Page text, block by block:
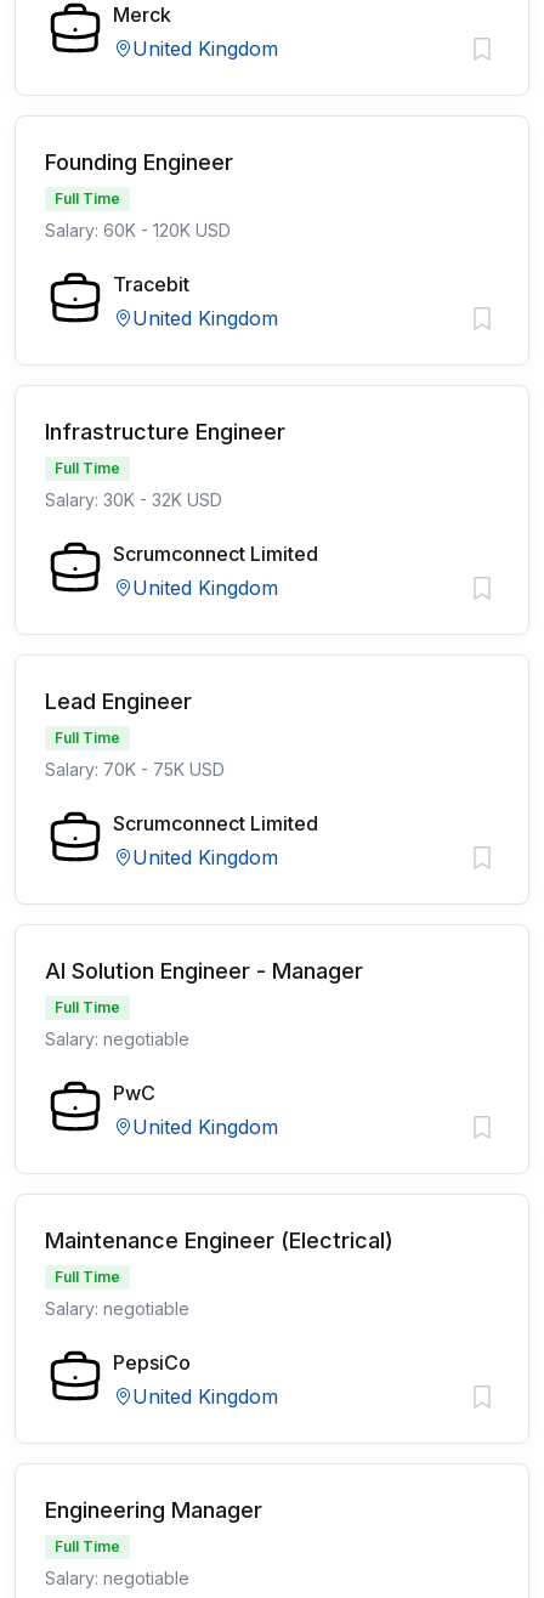
Merck
United Kingdom
Founding Engineer
Full Time
Salary: 60K - 120K USD
Tracebit
United Kingdom
Infrastructure Engineer
Full Time
Salary: 30K - 32K USD
Scrumconnect Limited
United Kingdom
Lead Engineer
Full Time
Salary: 70K - 75K USD
Scrumconnect Limited
United Kingdom
AI Solution Engineer - Manager
Full Time
Salary: negotiable
PwC
United Kingdom
Maintenance Engineer (Electrical)
Full Time
Salary: negotiable
PepsiCo
United Kingdom
Engineering Manager
Full Time
Salary: negotiable